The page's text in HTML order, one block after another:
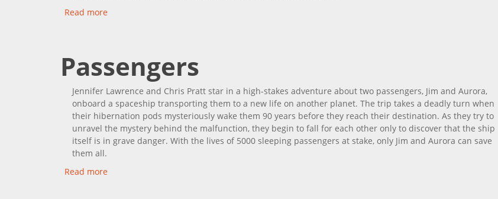
Read more
Passengers
Jennifer Lawrence and Chris Pratt star in a high-stakes adventure about two passengers, Jim and Aurora,
onboard a spaceship transporting them to a new life on another planet. The trip takes a deadly turn when
their hibernation pods mysteriously wake them 90 years before they reach their destination. As they try to
unravel the mystery behind the malfunction, they begin to fall for each other only to discover that the ship
itself is in grave danger. With the lives of 5000 sleeping passengers at stake, only Jim and Aurora can save
them all.
Read more